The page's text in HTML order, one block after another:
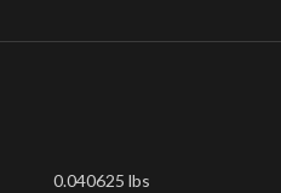
0.040625 lbs